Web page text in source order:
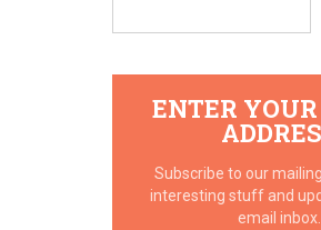
ENTER
Subscribe to our
interesting stuff and
email inbox.